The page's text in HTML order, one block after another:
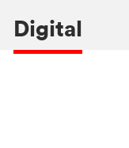
Digital